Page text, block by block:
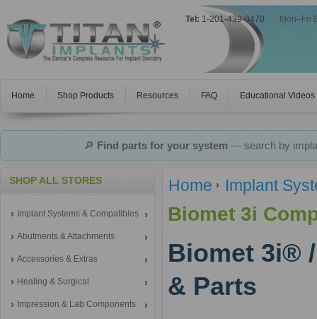
Tel: 1-201-439-0470 Mon–Fri
Home Shop Products Resources FAQ Educational Videos
🔎 Find parts for your system— search by
SHOP ALL STORES
Implant Systems & Compatibles
Abutments & Attachments
Accessories & Extras
Healing & Surgical
Impression & Lab Components
Home Implant
Biomet 3i
Biomet 3i®
& Parts